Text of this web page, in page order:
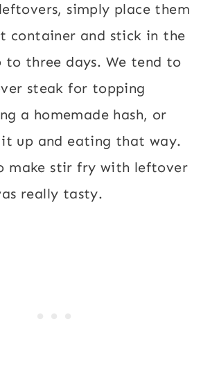
simply place them
container and stick in the
three days. We tend to
steak for topping
a homemade hash, or
up and eating that way.
make stir fry with leftover
really tasty.